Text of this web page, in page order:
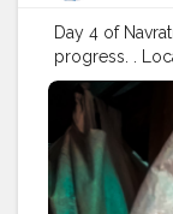
#traveller
#media
Day 4 of
progress. .
#navratri
#devotion
#india
#colours
#ganesha
#ganpat
#god